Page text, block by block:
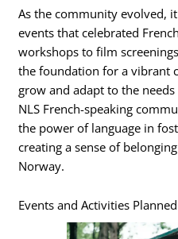
As the community evolved,
events that celebrated
workshops to film
the foundation for a vibrant
grow and adapt to the
NLS French-speaking
the power of language in
creating a sense of
Norway.
Events and Activities